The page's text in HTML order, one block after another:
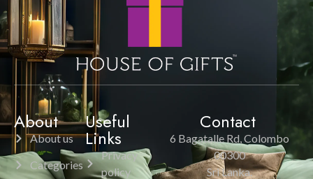
About
About us
Categories
Useful
Links
Privacy
policy
Contact
6 Bagatalle Rd, Colombo
00300
Sri Lanka.